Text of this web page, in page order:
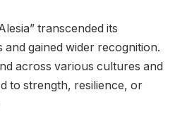
transcended its
gained wider recognition.
across various cultures and
to strength, resilience, or